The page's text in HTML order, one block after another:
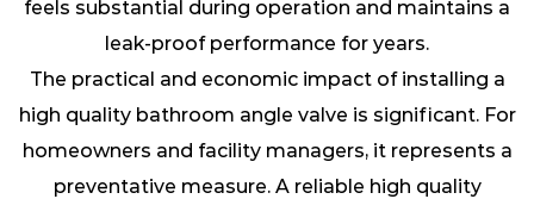
feels substantial during operation and maintains a
leak-proof performance for years.
The practical and economic impact of installing a
high quality bathroom angle valve is significant. For
homeowners and facility managers, it represents a
preventative measure. A reliable high quality